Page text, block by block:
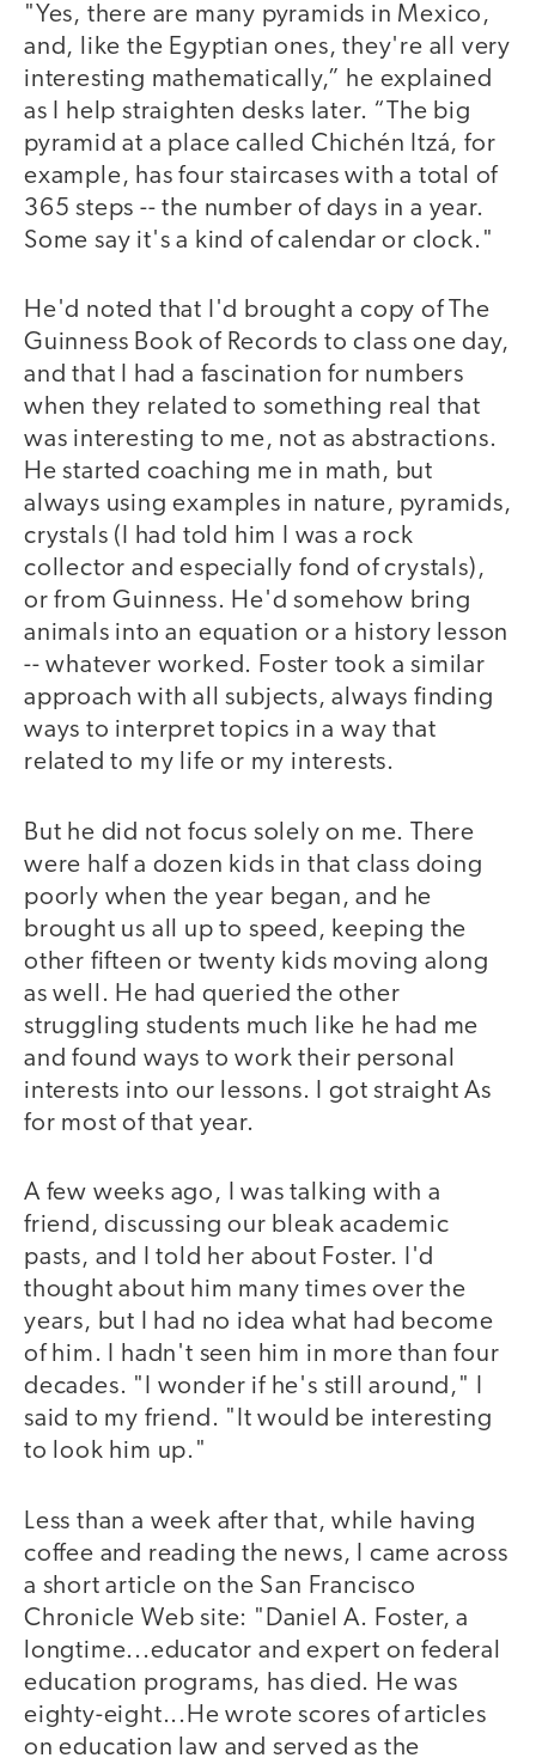
"Yes, there are many pyramids in Mexico,
and, like the Egyptian ones, they're all very
interesting mathematically,” he explained
as I help straighten desks later. “The big
pyramid at a place called Chichén Itzá, for
example, has four staircases with a total of
365 steps -- the number of days in a year.
Some say it's a kind of calendar or clock."
He'd noted that I'd brought a copy of The
Guinness Book of Records to class one day,
and that I had a fascination for numbers
when they related to something real that
was interesting to me, not as abstractions.
He started coaching me in math, but
always using examples in nature, pyramids,
crystals (I had told him I was a rock
collector and especially fond of crystals),
or from Guinness. He'd somehow bring
animals into an equation or a history lesson
-- whatever worked. Foster took a similar
approach with all subjects, always finding
ways to interpret topics in a way that
related to my life or my interests.
But he did not focus solely on me. There
were half a dozen kids in that class doing
poorly when the year began, and he
brought us all up to speed, keeping the
other fifteen or twenty kids moving along
as well. He had queried the other
struggling students much like he had me
and found ways to work their personal
interests into our lessons. I got straight As
for most of that year.
A few weeks ago, I was talking with a
friend, discussing our bleak academic
pasts, and I told her about Foster. I'd
thought about him many times over the
years, but I had no idea what had become
of him. I hadn't seen him in more than four
decades. "I wonder if he's still around," I
said to my friend. "It would be interesting
to look him up."
Less than a week after that, while having
coffee and reading the news, I came across
a short article on the San Francisco
Chronicle Web site: "Daniel A. Foster, a
longtime...educator and expert on federal
education programs, has died. He was
eighty-eight...He wrote scores of articles
on education law and served as the